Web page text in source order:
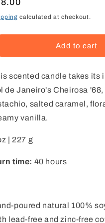
calculated at checkout.
Add to cart
scented candle takes its
de Janeiro's Cheirosa
salted caramel,
vanilla.
| 227 g
time: 40 hours
poured natural 100%
lead-free and zinc-free